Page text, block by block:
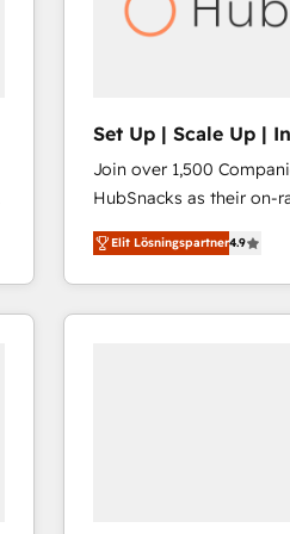
Set Up | Scale Up |
FlexPlan
Join over 1,500
HubSnacks as their on-
Simple pay-as-you-go
1️⃣ Set Up | Onboarding
HubSpot portals 2️⃣ Scale Up | 100% HubSpot Task
Execution... Global 24/7 ... All
Elit Lösningspartner4.9